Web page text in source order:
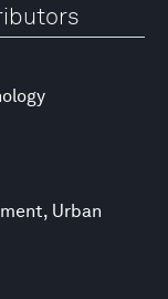
Urban